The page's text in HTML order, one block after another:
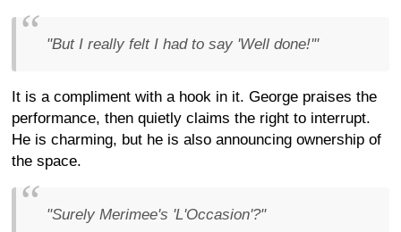
"But I really felt I had to say 'Well done!'"
It is a compliment with a hook in it. George praises the
performance, then quietly claims the right to interrupt.
He is charming, but he is also announcing ownership of
the space.
"Surely Merimee's 'L'Occasion'?"